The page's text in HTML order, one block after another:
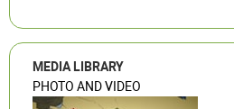
MEDIA LIBRARY
PHOTO AND VIDEO